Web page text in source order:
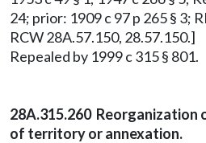
24; prior: 1909 c 97 p 265 § 3;
RCW 28A.57.150, 28.57.150.]
Repealed by 1999 c 315 § 801.
28A.315.260
of territory or annexation.